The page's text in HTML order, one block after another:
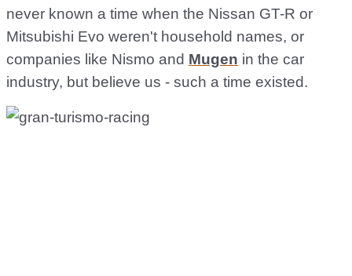
never known a time when the Nissan GT-R or
Mitsubishi Evo weren't household names, or
companies like Nismo and Mugen in the car
industry, but believe us - such a time existed.